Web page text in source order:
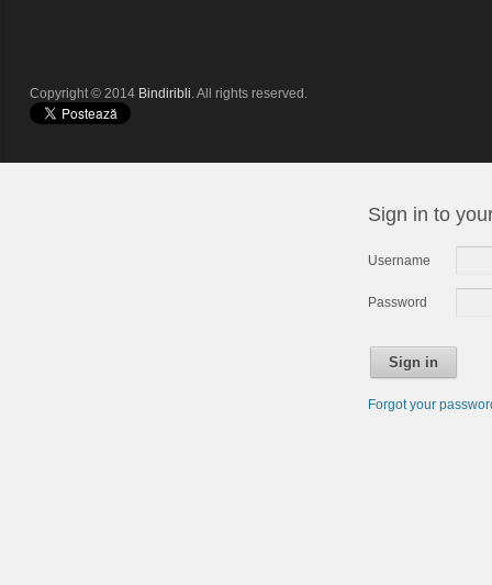
Copyright © 2014 Bindiribli. All rights reserved.
Sign in to
Username
Password
Sign in
Forgot your